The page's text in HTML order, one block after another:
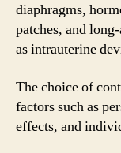
diaphragms,
patches, and
as intrauterine
The choice of
factors such as
effects, and